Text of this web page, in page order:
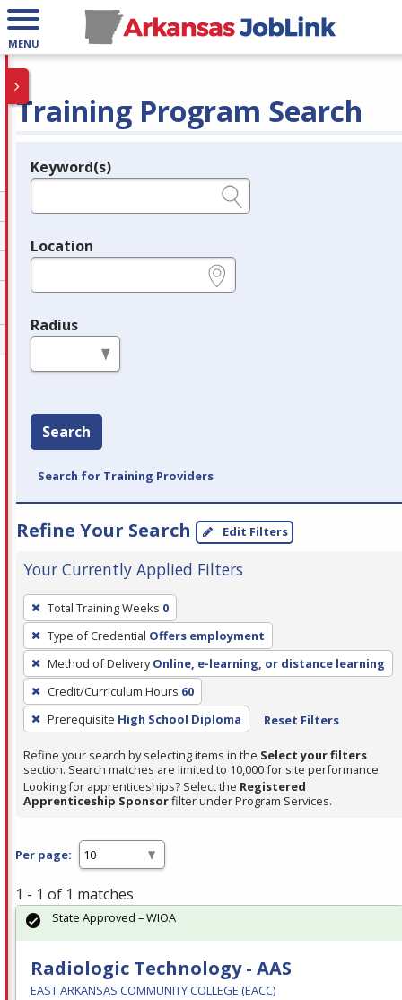
MENU
Training Program Search
Legend
Keyword(s)
Location
Radius
Search
Search for Training Providers
Refine Your Search Edit Filters
Your Currently Applied Filters
To
remove
a
filter,
press
Enter
or
Spacebar.
Total Training Weeks 0
Type of Credential Offers employment
Method of Delivery Online, e-learning, or distance learning
Credit/Curriculum Hours 60
Prerequisite High School Diploma Reset Filters
Refine your search by selecting items in the Select your filters
section. Search matches are limited to 10,000 for site performance.
Looking for apprenticeships? Select the Registered
Apprenticeship Sponsorfilter under Program Services.
Per page:
1 - 1 of 1 matches
Radiologic Technology - AAS
EAST ARKANSAS COMMUNITY COLLEGE (EACC)
State Approved – WIOA